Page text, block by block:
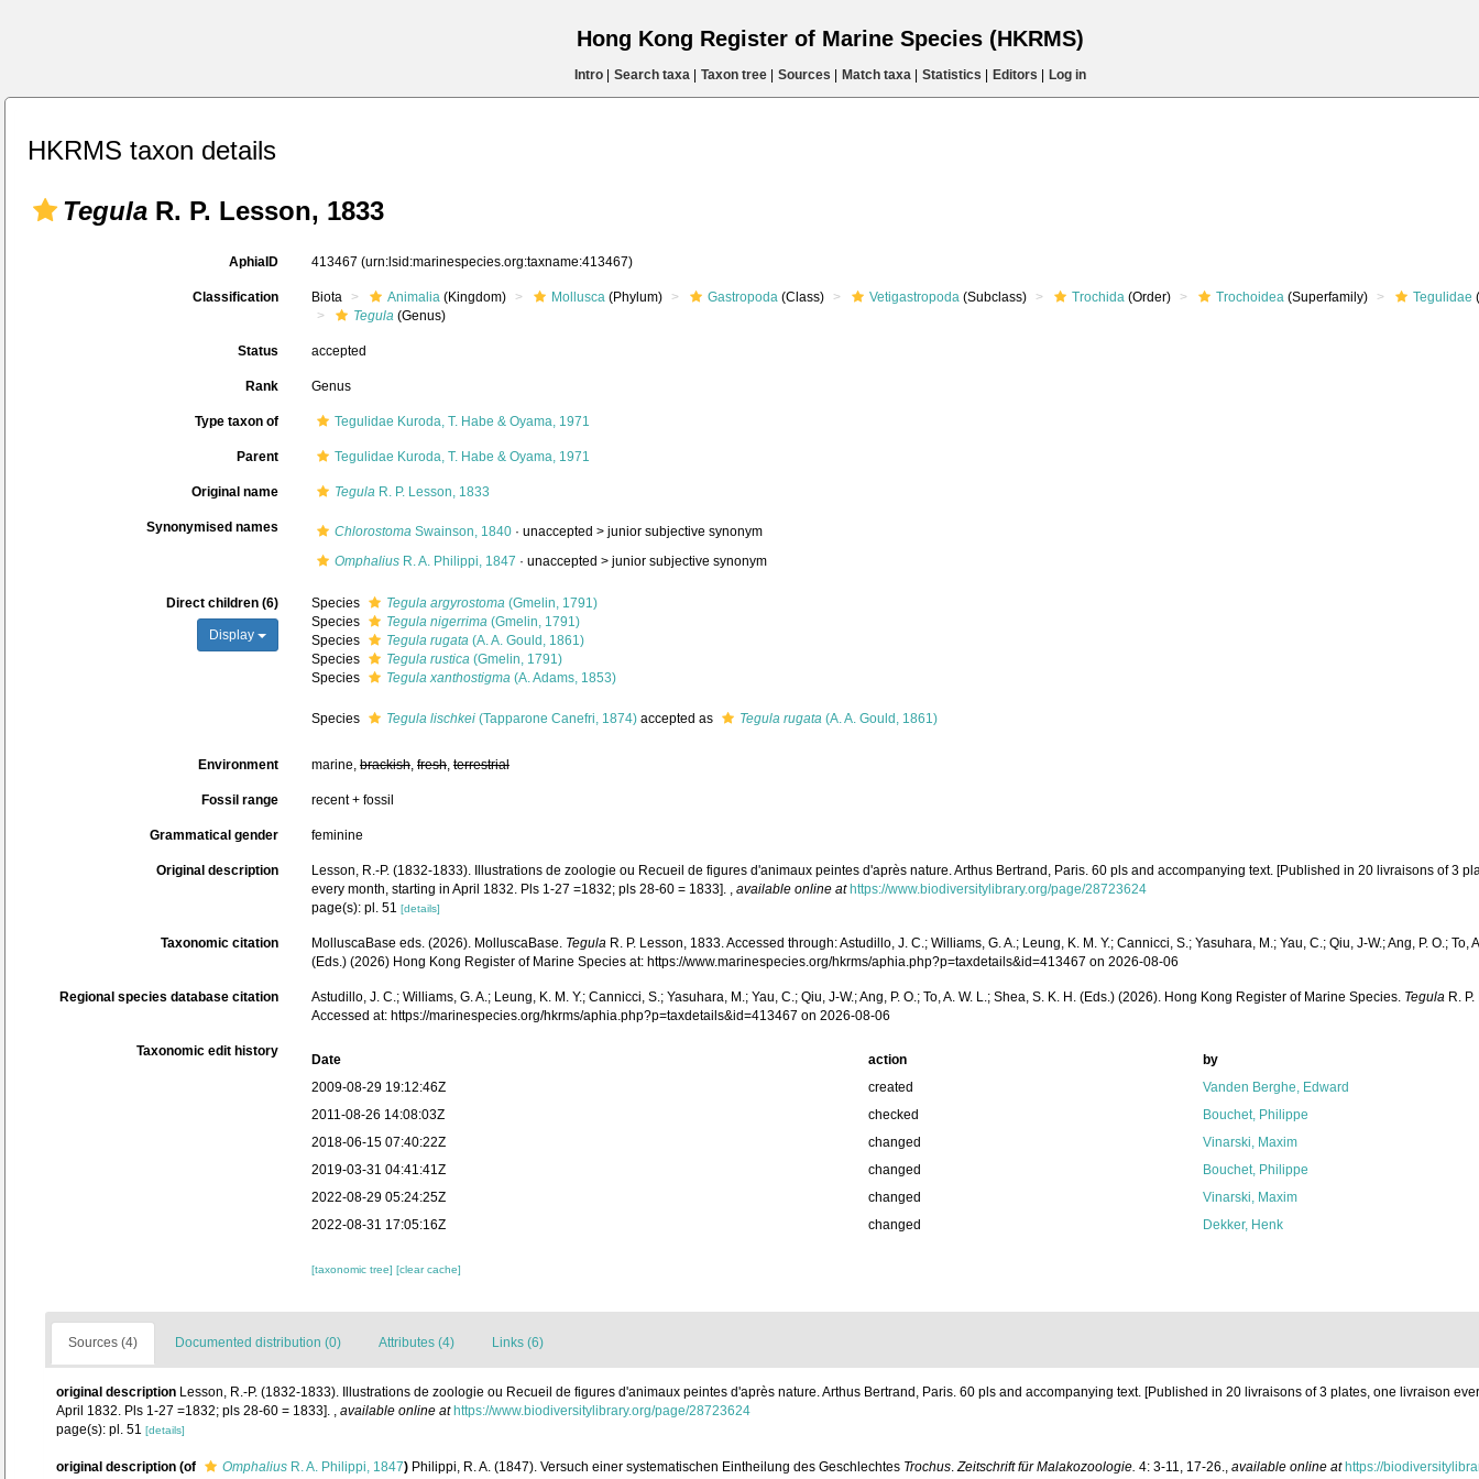
Hong Kong Register of Marine Species (HKRMS)
Intro| Search taxa| Taxon tree| Sources Match taxa| Statistics Editors Log in
HKRMS taxon details
Tegula R. P. Lesson, 1833
AphiaID 413467 (urn:lsid:marinespecies.org:taxname:413467)
Classification Biota Animalia (Kingdom) Mollusca (Phylum) Gastropoda (Class) Vetigastropoda (Subclass) Trochida (Order) Trochoidea (Superfamily) Tegulidae
Tegula (Genus)
Status accepted
Rank Genus
Type taxon of Tegulidae Kuroda, T. Habe & Oyama, 1971
Parent Tegulidae Kuroda, T. Habe & Oyama, 1971
Original name Tegula R. P. Lesson, 1833
Synonymised names Chlorostoma Swainson, 1840 · unaccepted > junior subjective synonym
Omphalius R. A. Philippi, 1847 · unaccepted > junior subjective synonym
Direct children (6)
Display
Species Tegula argyrostoma (Gmelin, 1791)
Species
Tegula nigerrima (Gmelin, 1791)
Species
Tegula rugata (A. A. Gould, 1861)
Species
Tegula rustica (Gmelin, 1791)
Species
Tegula xanthostigma (A. Adams, 1853)
Species Tegula lischkei (Tapparone Canefri, 1874) accepted as Tegula rugata (A. A. Gould, 1861)
Environment marine, brackish, fresh, terrestrial
Fossil range recent + fossil
Grammatical gender feminine
Original description
Lesson, R.-P. (1832-1833). Illustrations de zoologie ou Recueil de figures d'animaux peintes d'après nature. Arthus Bertrand, Paris. 60 pls and accompanying text. [Published in 20 livraisons of 3
every month, starting in April 1832. Pls 1-27 =1832; pls 28-60 = 1833]. , available online at https://www.biodiversitylibrary.org/page/28723624
page(s): pl. 51 [details]
Taxonomic citation MolluscaBase eds. (2026). MolluscaBase. Tegula R. P. Lesson, 1833. Accessed through: Astudillo, J. C.; Williams, G. A.; Leung, K. M. Y.; Cannicci, S.; Yasuhara, M.; Yau, C.; Qiu, J-W.; Ang, P. O.; To,
(Eds.) (2026) Hong Kong Register of Marine Species at: https://www.marinespecies.org/hkrms/aphia.php?p=taxdetails&id=413467 on 2026-08-06
Regional species database citation Astudillo, J. C.; Williams, G. A.; Leung, K. M. Y.; Cannicci, S.; Yasuhara, M.; Yau, C.; Qiu, J-W.; Ang, P. O.; To, A. W. L.; Shea, S. K. H. (Eds.) (2026). Hong Kong Register of Marine Species. Tegula R.
Accessed at: https://marinespecies.org/hkrms/aphia.php?p=taxdetails&id=413467 on 2026-08-06
Taxonomic edit history
Date action
by
2009-08-29 19:12:46Z
created
Vanden Berghe, Edward
2011-08-26 14:08:03Z
checked
Bouchet, Philippe
2018-06-15 07:40:22Z
changed
Vinarski, Maxim
2019-03-31 04:41:41Z
changed
Bouchet, Philippe
2022-08-29 05:24:25Z
changed
Vinarski, Maxim
2022-08-31 17:05:16Z
changed Dekker, Henk
[taxonomic tree] [clear cache]
Sources (4) Documented distribution (0) Attributes (4) Links (6)
original description Lesson, R.-P. (1832-1833). Illustrations de zoologie ou Recueil de figures d'animaux peintes d'après nature. Arthus Bertrand, Paris. 60 pls and accompanying text. [Published in 20 livraisons of 3 plates, one livraison
April 1832. Pls 1-27 =1832; pls 28-60 = 1833]. , available online at https://www.biodiversitylibrary.org/page/28723624
page(s): pl. 51 [details]
original description (of Omphalius R. A. Philippi, 1847) Philippi, R. A. (1847). Versuch einer systematischen Eintheilung des Geschlechtes Trochus.Zeitschrift für Malakozoologie. 4: 3-11, 17-26., available online at https://